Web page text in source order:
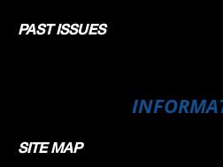
PAST ISSUES
SITE MAP